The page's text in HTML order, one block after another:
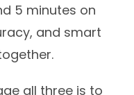
5 minutes on
and smart
all three is to